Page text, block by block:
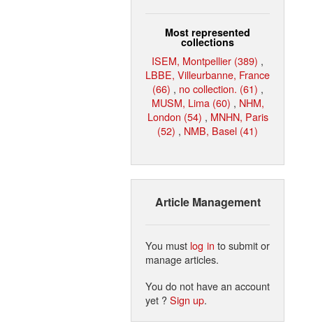
Most represented
collections
ISEM, Montpellier (389) ,
LBBE, Villeurbanne, France
(66) , no collection. (61) ,
MUSM, Lima (60) , NHM,
London (54) , MNHN, Paris
(52) , NMB, Basel (41)
Article Management
You must log in to submit or
manage articles.
You do not have an account
yet ?Sign up.